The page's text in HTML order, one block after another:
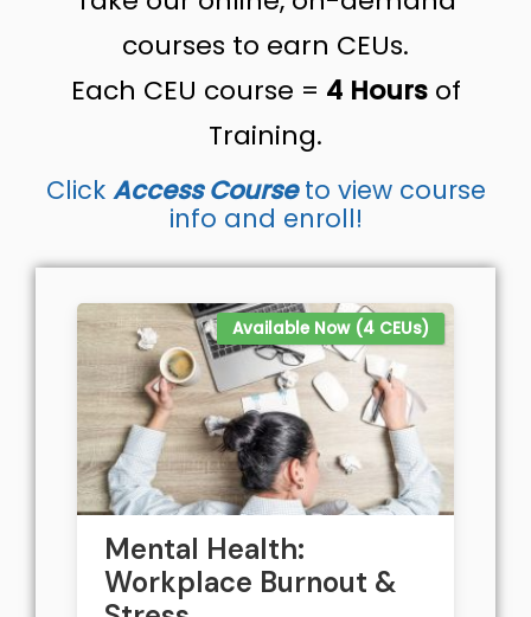
courses to earn CEUs.
Each CEU course = 4 Hoursof
Training.
Click Access Courseto view course
info and enroll!
Available Now (4 CEUs)
Mental Health:
Workplace Burnout &